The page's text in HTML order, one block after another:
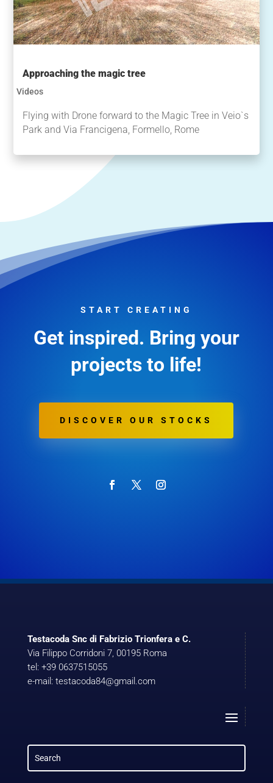
Approaching the magic tree
Videos
Flying with Drone forward to the Magic Tree in Veio`s
Park and Via Francigena, Formello, Rome
START CREATING
Get inspired. Bring your
projects to life!
DISCOVER OUR STOCKS
Testacoda Snc di Fabrizio Trionfera e C.
Via Filippo Corridoni 7, 00195 Roma
tel: +39 0637515055
e-mail: testacoda84@gmail.com